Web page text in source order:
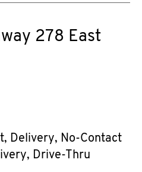
278 East
Delivery, No-Contact
Drive-Thru